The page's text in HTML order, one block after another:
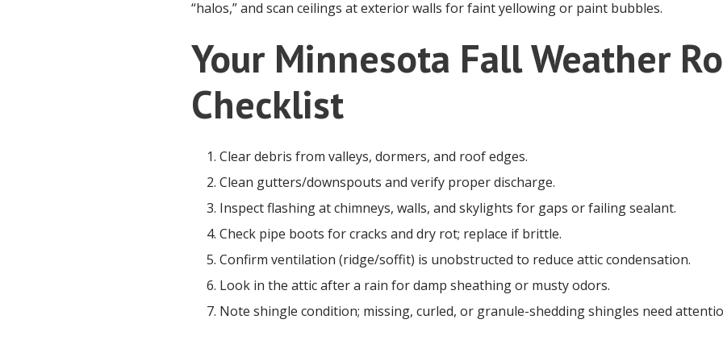
“halos,” and scan ceilings at exterior walls for faint yellowing or paint bubbles.
Your Minnesota Fall Weather
Checklist
Clear debris from valleys, dormers, and roof edges.
Clean gutters/downspouts and verify proper discharge.
Inspect flashing at chimneys, walls, and skylights for gaps or failing sealant.
Check pipe boots for cracks and dry rot; replace if brittle.
Confirm ventilation (ridge/soffit) is unobstructed to reduce attic condensation.
Look in the attic after a rain for damp sheathing or musty odors.
Note shingle condition; missing, curled, or granule-shedding shingles need